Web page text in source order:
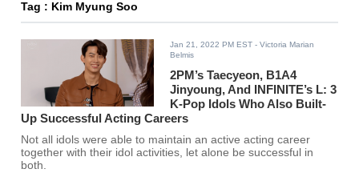
Tag : Kim Myung Soo
Jan 21, 2022 PM EST - Victoria Marian
Belmis
2PM’s Taecyeon, B1A4
Jinyoung, And INFINITE’s L: 3
K-Pop Idols Who Also Built-
Up Successful Acting Careers
Not all idols were able to maintain an active acting career
together with their idol activities, let alone be successful in
both.